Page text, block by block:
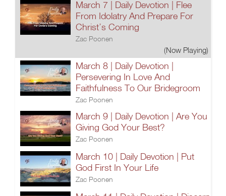
March 7 | Daily Devotion | Flee
From Idolatry And Prepare For
Christ’s Coming
Zac Poonen
(Now Playing)
March 8 | Daily Devotion |
Persevering In Love And
Faithfulness To Our Bridegroom
Zac Poonen
March 9 | Daily Devotion | Are You
Giving God Your Best?
Zac Poonen
March 10 | Daily Devotion | Put
God First In Your Life
Zac Poonen